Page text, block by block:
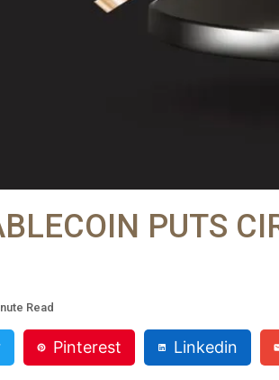
PUTS
Read
Pinterest Linkedin